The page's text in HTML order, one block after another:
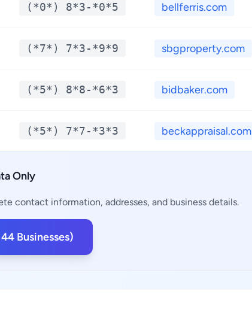
(*0*) 8*3-*0*5 bellferris.com
(*7*) 7*3-*9*9 sbgproperty.com
(*5*) 8*8-*6*3 bidbaker.com
(*5*) 7*7-*3*3 beckappraisal.com
Only
contact information, addresses, and business details.
Businesses)